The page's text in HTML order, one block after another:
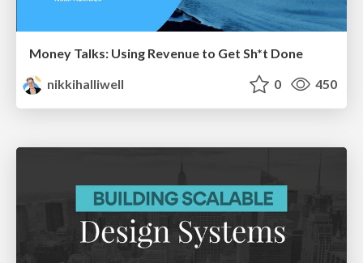
Money Talks: Using Revenue to Get Sh*t Done
nikkihalliwell
0 450